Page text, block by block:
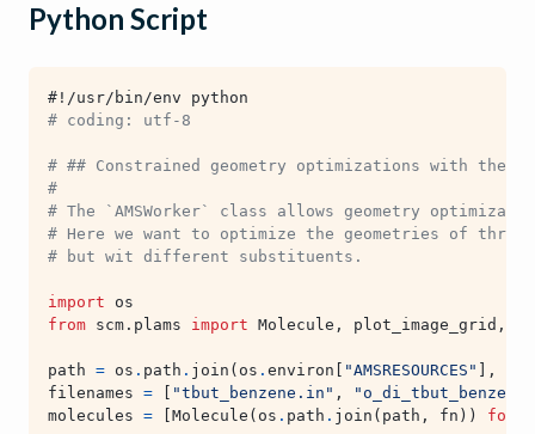
Python Script
#!/usr/bin/env python
# coding: utf-8
# ## Constrained geometry optimizations with the
#
# The `AMSWorker` class allows geometry
# Here we want to optimize the geometries of
# but wit different substituents.
import
os
from scm.plams import Molecule , plot_image_grid ,
path = os . path . join ( os . environ "AMSRESOURCES" ],
filenames = "tbut_benzene.in" ,
molecules = Molecule ( os . path . join ( path , fn )) for